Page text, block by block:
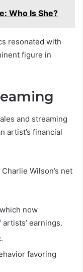
Who Is She?
resonated with
figure in
and streaming
artist’s financial
Wilson’s net
now
earnings.
favoring